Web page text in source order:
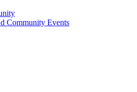
Community Events